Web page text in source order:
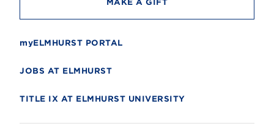
MAKE A GIFT
myELMHURST PORTAL
JOBS AT ELMHURST
TITLE IX AT ELMHURST UNIVERSITY